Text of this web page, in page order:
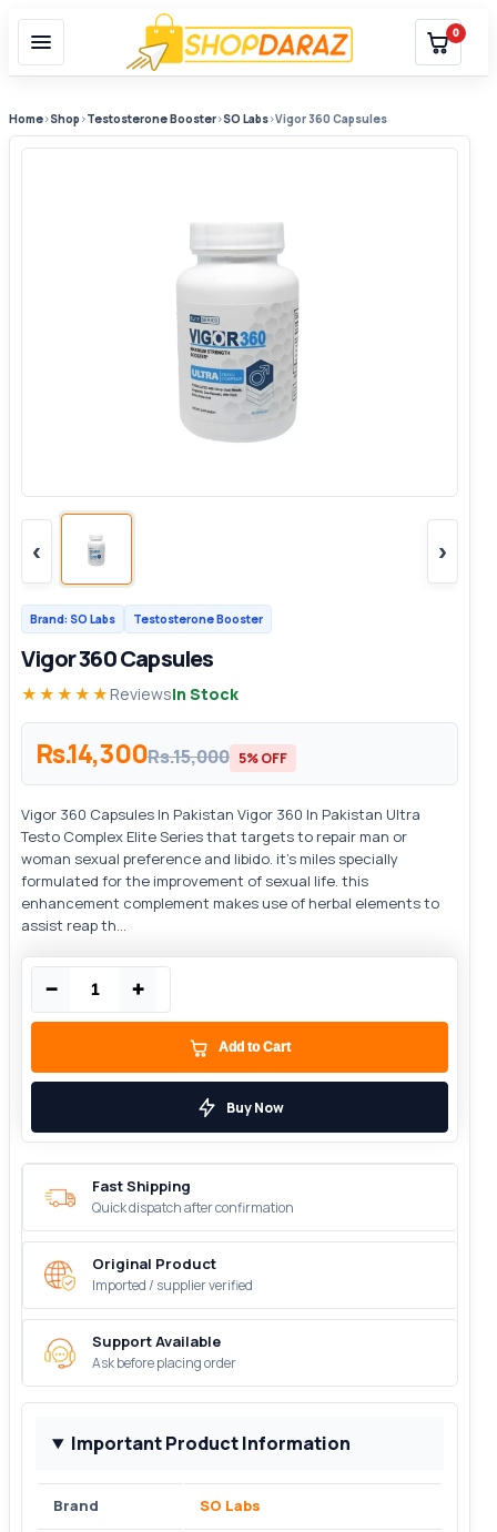
0
Home›Shop ›Testosterone Booster›SO Labs›Vigor 360 Capsules
‹ ›
Brand: SO Labs Testosterone Booster
Vigor 360 Capsules
★★★★★ ReviewsIn Stock
Rs.14,300Rs.15,000 5% OFF
Vigor 360 Capsules In Pakistan Vigor 360 In Pakistan Ultra
Testo Complex Elite Series that targets to repair man or
woman sexual preference and libido. it’s miles specially
formulated for the improvement of sexual life. this
enhancement complement makes use of herbal elements to
assist reap th...
− +
Add to Cart
Buy Now
Fast Shipping
Quick dispatch after confirmation
Original Product
Imported / supplier verified
Support Available
Ask before placing order
Important Product Information
Brand SO Labs